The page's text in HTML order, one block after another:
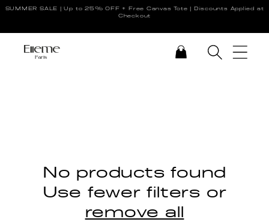
SUMMER SALE | Up to 25% OFF + Free Canvas Tote | Discounts Applied at
Checkout
CART
No products found
Use fewer filters or
remove all